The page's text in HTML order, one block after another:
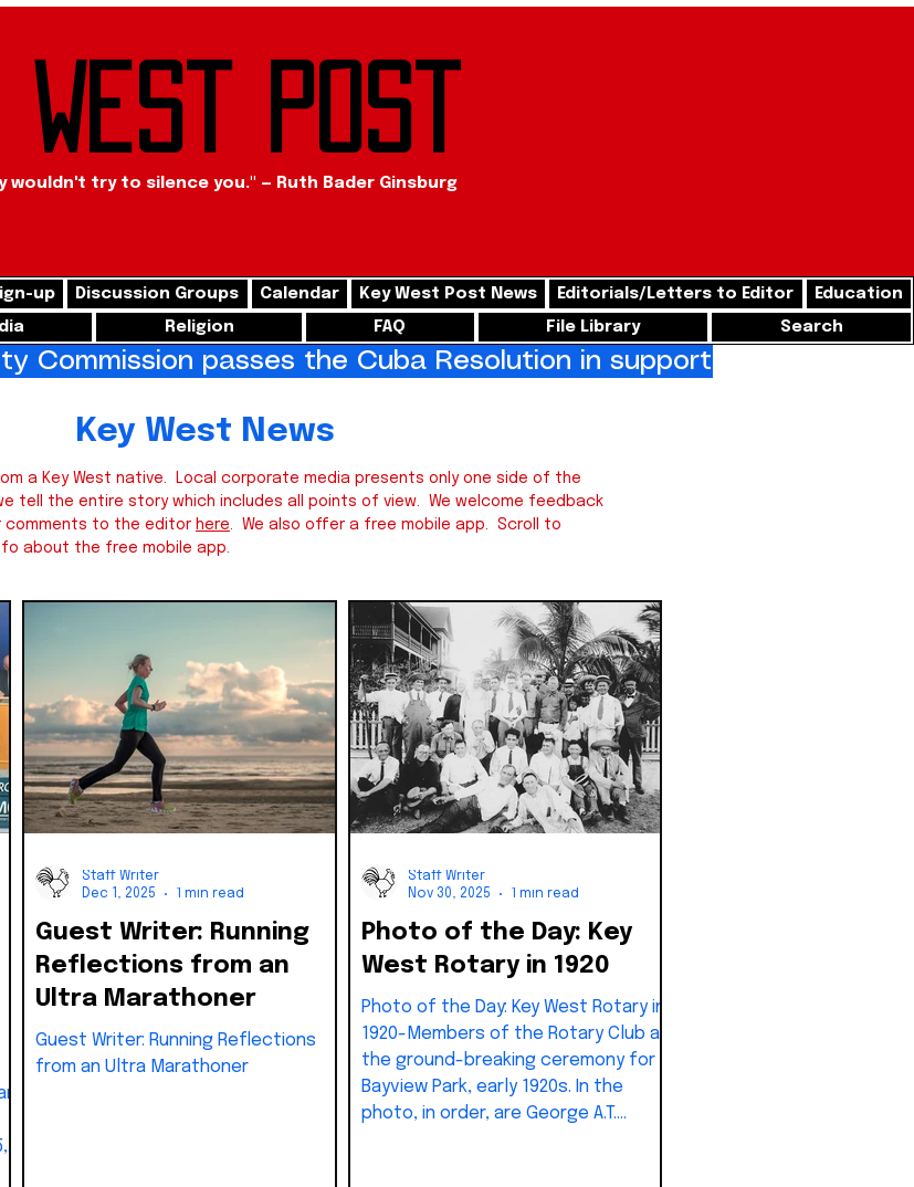
West Post
wouldn't try to silence you." — Ruth Bader Ginsburg
up Discussion Groups Calendar Key West Post News Editorials/Letters to Editor
Education
Religion FAQ File Library Search
News
a Key West native. Local corporate media presents only one side of the
tell the entire story which includes all points of view. We welcome feedback
comments to the editor here. We also offer a free mobile app. Scroll to
about the free mobile app.
Guest Writer: Running
Reflections from an
Ultra Marathoner
Guest Writer: Running Reflections
from an Ultra Marathoner
Staff Writer
Dec 1, 2025
1 min read
Photo of the Day: Key
West Rotary in 1920
Photo of the Day: Key West Rotary in
1920-Members of the Rotary Club at
the ground-breaking ceremony for
Bayview Park, early 1920s. In the
photo, in order, are George A.T.
Staff Writer
Nov 30, 2025
1 min read
Commission passes the Cuba Resolution in support of freedom